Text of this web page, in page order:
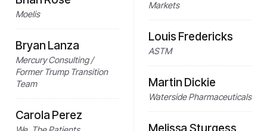
Moelis
Bryan Lanza
Mercury Consulting /
Former Trump Transition
Team
Carola Perez
Markets
Louis Fredericks
ASTM
Martin Dickie
Waterside Pharmaceuticals
Melissa Sturgess